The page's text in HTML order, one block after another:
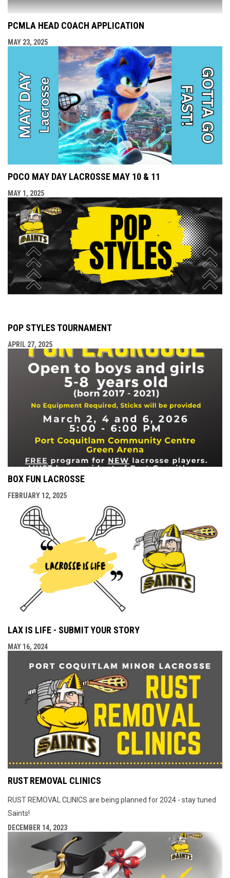
PCMLA HEAD COACH APPLICATION
MAY 23, 2025
POCO MAY DAY LACROSSE MAY 10 & 11
MAY 1, 2025
POP STYLES TOURNAMENT
APRIL 27, 2025
BOX FUN LACROSSE
FEBRUARY 12, 2025
LAX IS LIFE - SUBMIT YOUR STORY
MAY 16, 2024
RUST REMOVAL CLINICS
RUST REMOVAL CLINICS are being planned for 2024 - stay tuned
Saints!
DECEMBER 14, 2023